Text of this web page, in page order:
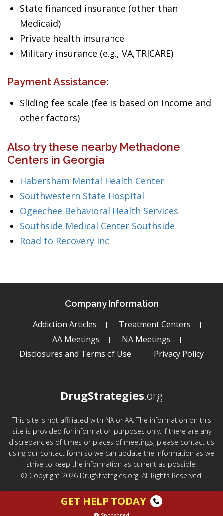
State financed insurance (other than
Medicaid)
Private health insurance
Military insurance (e.g., VA,TRICARE)
Payment Assistance:
Sliding fee scale (fee is based on income and
other factors)
Also try these nearby Methadone
Centers in Georgia
Habersham Mental Health Center
Southwestern State Hospital
Ogeechee Behavioral Health Services
Southside Medical Center Southside
Road to Recovery Inc
Company Information
Addiction Articles
Treatment Centers
AA Meetings
NA Meetings
Disclosures and Terms of Use
Privacy Policy
DrugStrategies.org
This site is not affiliated with NA or AA. The information on this
site is provided for information purposes only. If there are any
discrepancies of times or places of meetings, please contact us
using our contact form so we can update the information as we
strive to keep the information as current as possible.
© Copyright 2026 DrugStrategies.org. All Rights Reserved.
GET HELP TODAY